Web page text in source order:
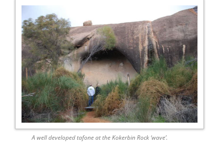
A well developed tafone at the Kokerbin Rock ‘wave’.